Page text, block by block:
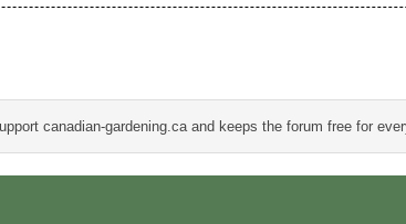
canadian-gardening.ca and keeps the forum free for